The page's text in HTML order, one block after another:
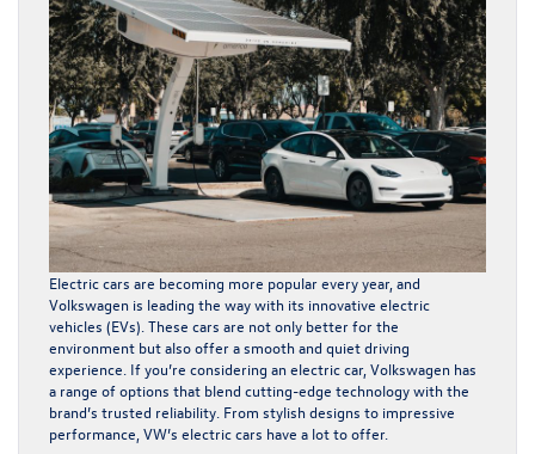
Electric cars are becoming more popular every year, and
Volkswagen is leading the way with its innovative electric
vehicles (EVs). These cars are not only better for the
environment but also offer a smooth and quiet driving
experience. If you’re considering an electric car, Volkswagen has
a range of options that blend cutting-edge technology with the
brand’s trusted reliability. From stylish designs to impressive
performance, VW’s electric cars have a lot to offer.